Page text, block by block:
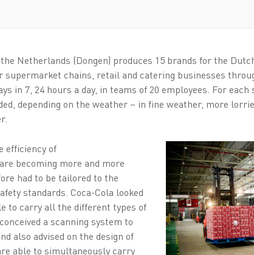
Netherlands (Dongen) produces 15 brands for the
chains, retail and catering businesses
in 7, 24 hours a day, in teams of 20 employees. For each
depending on the weather – in fine weather, more
efficiency of
becoming more and more
had to be tailored to the
standards. Coca-Cola looked
to carry all the different types of
a scanning system to
also advised on the design of
able to simultaneously carry